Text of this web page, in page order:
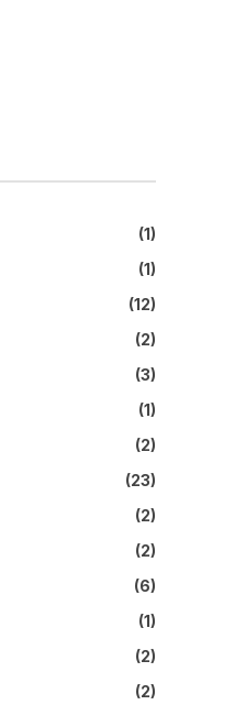
(1)
(1)
(12)
(2)
(3)
(1)
(2)
(23)
(2)
(2)
(6)
(1)
(2)
(2)